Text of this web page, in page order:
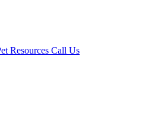
Resources Call Us